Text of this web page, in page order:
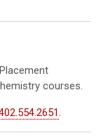
courses.
.